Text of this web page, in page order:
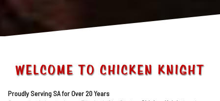
WELCOME TO CHICKEN KNIGHT
Proudly Serving SA for Over 20 Years